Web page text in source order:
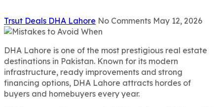
Trsut Deals DHA Lahore No Comments May 12, 2026
DHA Lahore is one of the most prestigious real estate
destinations in Pakistan. Known for its modern
infrastructure, ready improvements and strong
financing options, DHA Lahore attracts hordes of
buyers and homebuyers every year.